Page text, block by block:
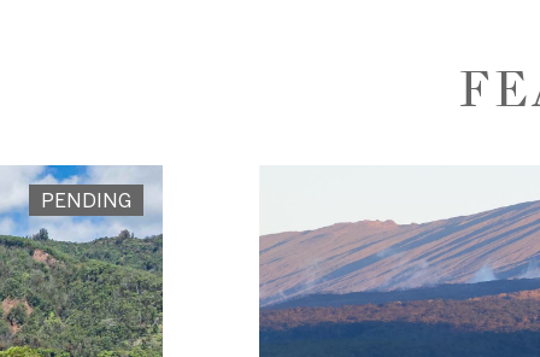
PENDING